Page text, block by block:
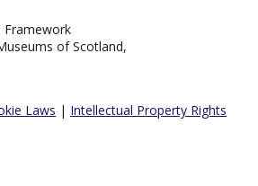
Framework
of Scotland,
Laws | Intellectual Property Rights